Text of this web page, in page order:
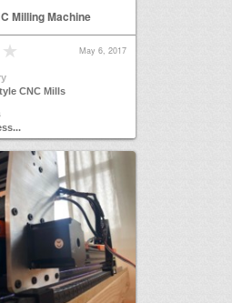
Milling Machine
May 6, 2017
CNC Mills